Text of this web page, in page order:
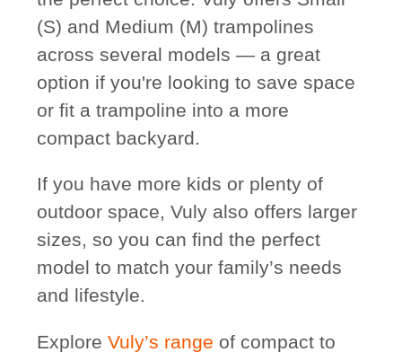
(S) and Medium (M) trampolines
across several models — a great
option if you're looking to save space
or fit a trampoline into a more
compact backyard.
If you have more kids or plenty of
outdoor space, Vuly also offers larger
sizes, so you can find the perfect
model to match your family’s needs
and lifestyle.
Explore Vuly’s range of compact to